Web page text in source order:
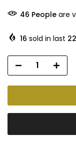
46 People are
16 sold in last 22